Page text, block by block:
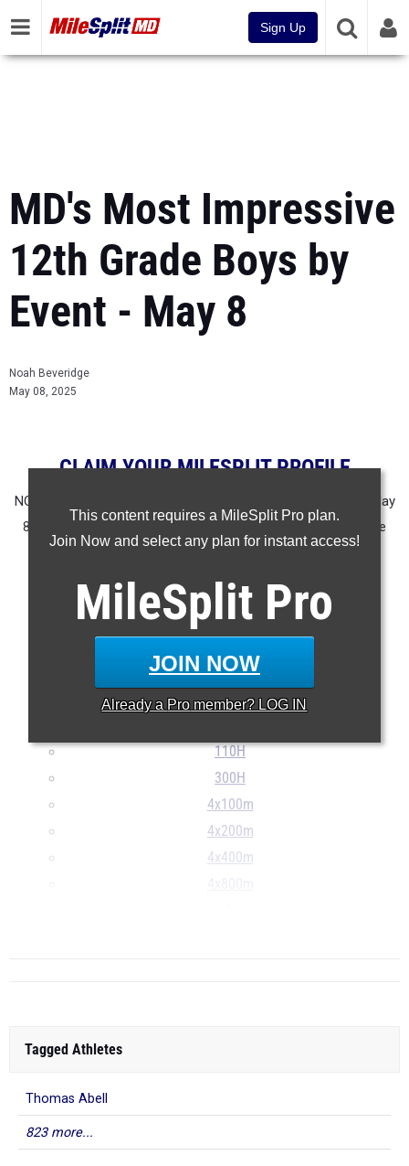
Sign Up
MD's Most Impressive
12th Grade Boys by
Event - May 8
Noah Beveridge
May 08, 2025
This content requires a MileSplit Pro plan.
Join Now and select any plan for instant access!
MileSplit Pro
JOIN NOW
Already a Pro member? LOG IN
CLAIM YOUR MILESPLIT PROFILE
NOTE: Rankings are based on results in the database as of May
8th at 11:15 am EST. If a result is missing or incorrect please
support@milesplit.com
100m
200m
800m
1600m
110H
300H
4x100m
4x200m
4x400m
Tagged Athletes
Thomas Abell
823 more...